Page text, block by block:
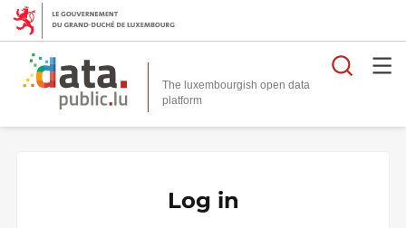
The luxembourgish open data
platform
Log in